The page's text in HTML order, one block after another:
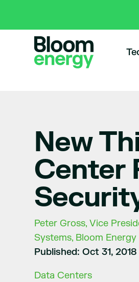
New
Center
Peter Gross, Vice
Systems, Bloom Energy
Published: Oct 31, 2018
Data Centers